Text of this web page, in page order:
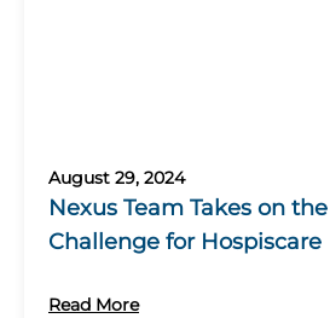
August 29, 2024
Nexus Team Takes on
Challenge for Hospiscare
Read More